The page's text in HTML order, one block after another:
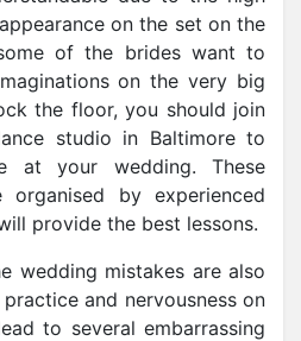
on the set on the
of the brides want to
on the very big
the floor,you should join
studio in Baltimore to
at your wedding. These
organised by experienced
provide the best lessons.
wedding mistakes are also
and nervousness on
to several embarrassing